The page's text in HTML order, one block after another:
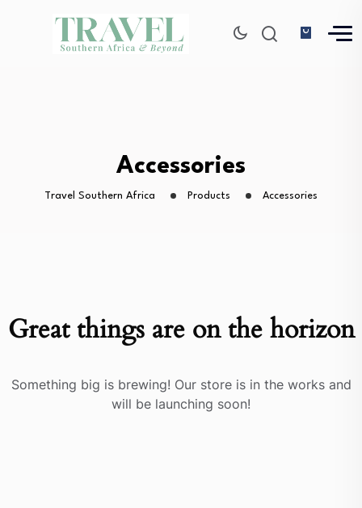
Accessories
Travel Southern Africa Products Accessories
Great things are on the horizon
Something big is brewing! Our store is in the works and
will be launching soon!